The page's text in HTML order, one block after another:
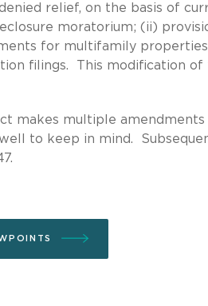
relief, on the basis of
moratorium; (ii)
for multifamily
filings. This modification
makes multiple
to keep in mind.